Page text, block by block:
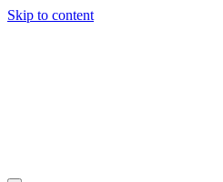
Skip to content